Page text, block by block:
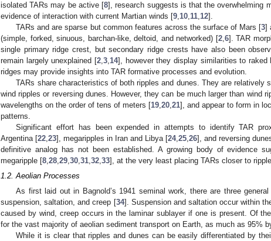
isolated TARs may be active [8], research suggests is that the overwhelming
evidence of interaction with current Martian winds [9,10,11,12].
TARs and are sparse but common features across the surface of Mars [3]
(simple, forked, sinuous, barchan-like, deltoid, and networked) [2,6]. TAR
single primary ridge crest, but secondary ridge crests have also been
remain largely unexplained [2,3,14], however they display similarities to raked
ridges may provide insights into TAR formative processes and evolution.
TARs share characteristics of both ripples and dunes. They are relatively
wind ripples or reversing dunes. However, they can be much larger than wind
wavelengths on the order of tens of meters [19,20,21], and appear to form in
patterns.
Significant effort has been expended in attempts to identify TAR
Argentina [22,23], megaripples in Iran and Libya [24,25,26], and reversing
definitive analog has not been established. A growing body of evidence
megaripple [8,28,29,30,31,32,33], at the very least placing TARs closer to
1.2. Aeolian Processes
As first laid out in Bagnold’s 1941 seminal work, there are three
suspension, saltation, and creep [34]. Suspension and saltation occur within
caused by wind, creep occurs in the laminar sublayer if one is present. Of
for the vast majority of aeolian sediment transport on Earth, as much as 95%
While it is clear that ripples and dunes can be easily differentiated by